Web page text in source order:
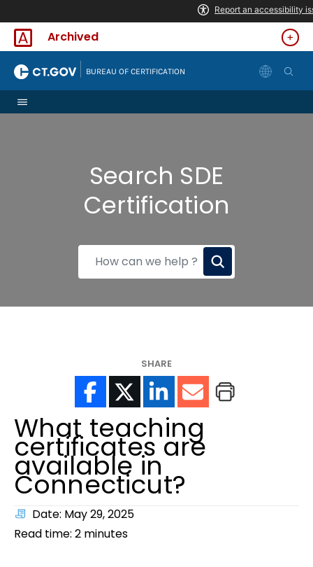
Archived
BUREAU OF CERTIFICATION
Search SDE
Certification
How
SHARE
What teaching
certificates are
available in
Connecticut?
Date: May 29, 2025
Read time: 2 minutes